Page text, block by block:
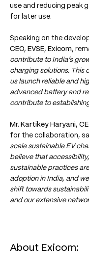
use and reducing peak
for later use.
Speaking on the
CEO, EVSE, Exicom,
contribute to India’s
charging solutions. This
us launch reliable and
advanced battery and
contribute to
Mr. Kartikey Haryani,
for the collaboration,
scale sustainable EV
believe that
sustainable practices
adoption in India, and
shift towards
and our extensive
About Exicom: